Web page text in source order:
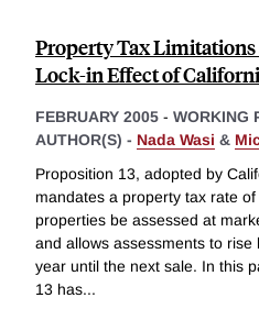
Property Tax
Lock-in Effect of
FEBRUARY 2005 - WORKING
AUTHOR(S) - Nada Wasi &
Proposition 13, adopted by
mandates a property tax rate
properties be assessed at
and allows assessments to
year until the next sale. In this
13 has...